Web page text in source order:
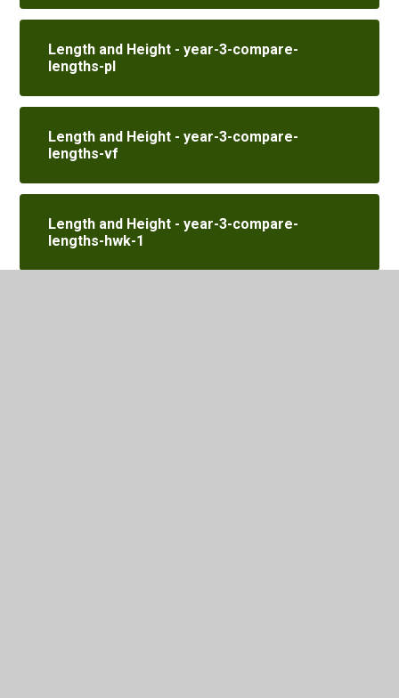
Length and Height - year-3-compare-
lengths-pl
Length and Height - year-3-compare-
lengths-vf
Length and Height - year-3-compare-
lengths-hwk-1